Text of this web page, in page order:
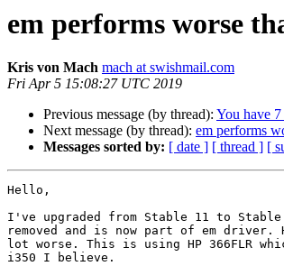
em performs worse
Kris von Mach mach at swishmail.com
Fri Apr 5 15:08:27 UTC 2019
Previous message (by thread): You have
Next message (by thread): em performs
Messages sorted by: [ date ] [ thread ] [
Hello,
I've upgraded from Stable 11 to
removed and is now part of em driver.
lot worse. This is using HP 366FLR
i350 I believe.